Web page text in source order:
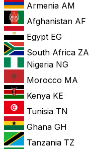
Armenia AM
Afghanistan AF
Egypt EG
South Africa ZA
Nigeria NG
Morocco MA
Kenya KE
Tunisia TN
Ghana GH
Tanzania TZ